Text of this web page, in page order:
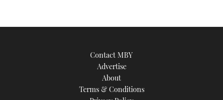
Contact MBY
Advertise
About
Terms & Conditions